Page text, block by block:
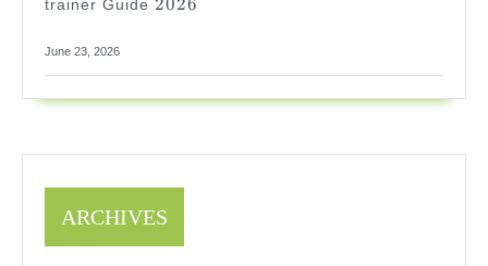
trainer Guide
June 23, 2026
ARCHIVES